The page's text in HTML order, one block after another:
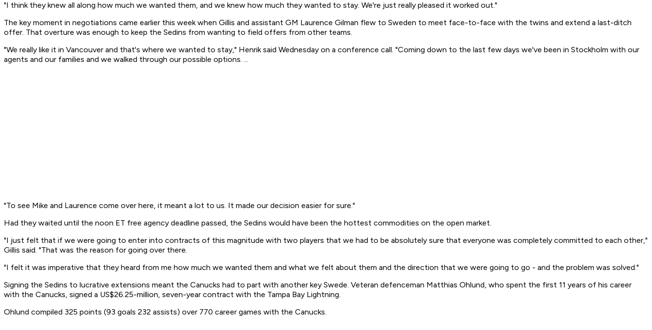
"I think they knew all along how much we wanted them, and we knew how much they wanted to stay. We're just really pleased it worked out."
The key moment in negotiations came earlier this week when Gillis and assistant GM Laurence Gilman flew to Sweden to meet face-to-face with the twins and extend a last-ditch
offer. That overture was enough to keep the Sedins from wanting to field offers from other teams.
"We really like it in Vancouver and that's where we wanted to stay," Henrik said Wednesday on a conference call. "Coming down to the last few days we've been in Stockholm with our
agents and our families and we walked through our possible options. ...
"To see Mike and Laurence come over here, it meant a lot to us. It made our decision easier for sure."
Had they waited until the noon ET free agency deadline passed, the Sedins would have been the hottest commodities on the open market.
"I just felt that if we were going to enter into contracts of this magnitude with two players that we had to be absolutely sure that everyone was completely committed to each other,"
Gillis said. "That was the reason for going over there.
"I felt it was imperative that they heard from me how much we wanted them and what we felt about them and the direction that we were going to go - and the problem was solved."
Signing the Sedins to lucrative extensions meant the Canucks had to part with another key Swede. Veteran defenceman Matthias Ohlund, who spent the first 11 years of his career
with the Canucks, signed a US$26.25-million, seven-year contract with the Tampa Bay Lightning.
Ohlund compiled 325 points (93 goals 232 assists) over 770 career games with the Canucks.